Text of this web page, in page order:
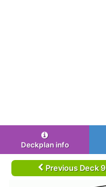
Deckplan info
Previous Deck 9